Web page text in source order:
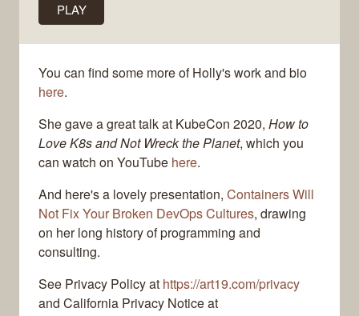
PLAY
You can find some more of Holly's work and bio
here.
She gave a great talk at KubeCon 2020, How to
Love K8s and Not Wreck the Planet, which you
can watch on YouTube here.
And here's a lovely presentation, Containers Will
Not Fix Your Broken DevOps Cultures, drawing
on her long history of programming and
consulting.
See Privacy Policy at https://art19.com/privacy
and California Privacy Notice at